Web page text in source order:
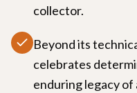
collector.
Beyond its
celebrates
enduring legacy